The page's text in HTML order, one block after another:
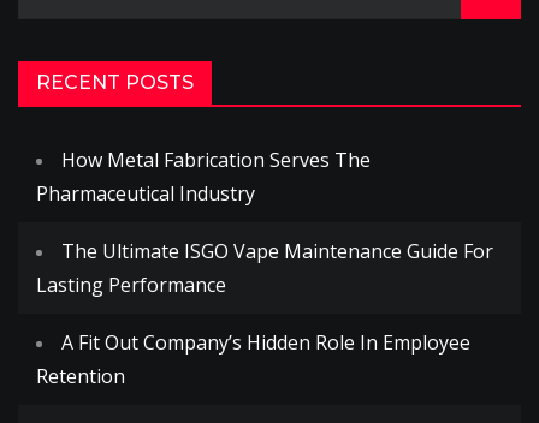
RECENT POSTS
How Metal Fabrication Serves The
Pharmaceutical Industry
The Ultimate ISGO Vape Maintenance Guide For
Lasting Performance
A Fit Out Company’s Hidden Role In Employee
Retention